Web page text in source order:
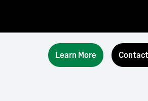
Learn More